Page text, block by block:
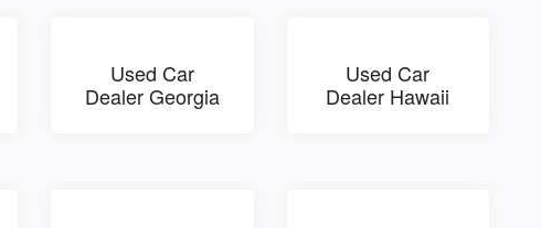
Used Car
Dealer Georgia
Used Car
Dealer Hawaii